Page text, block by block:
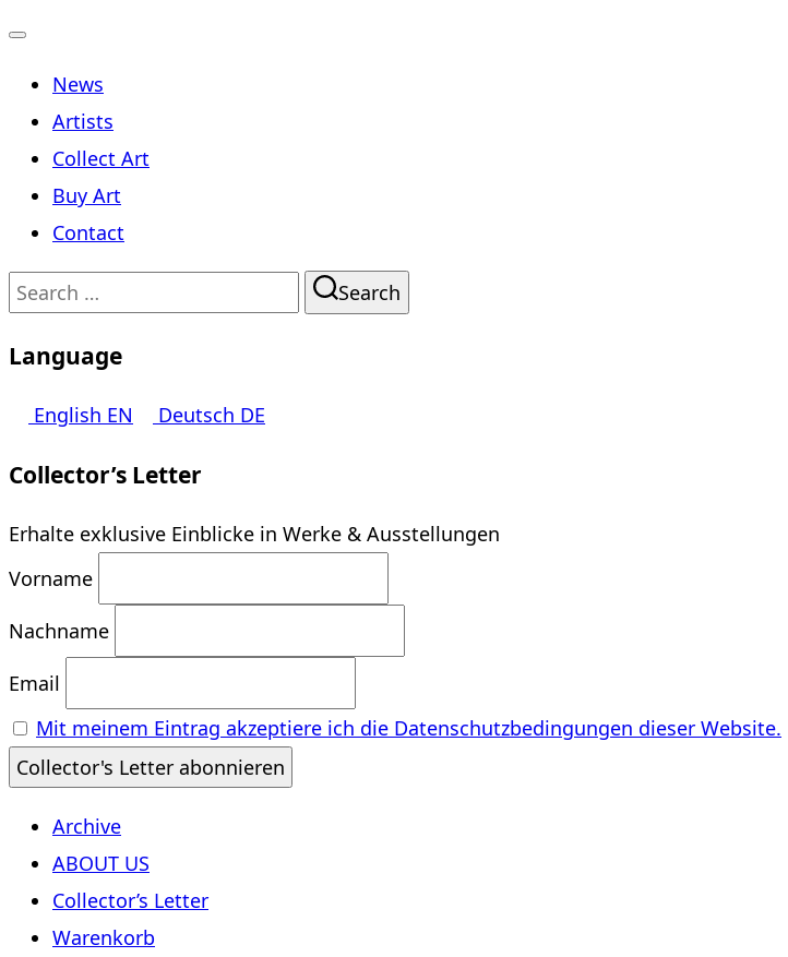
navigation
News
Artists
Collect Art
Buy Art
Contact
Search
Search
Language
English EN Deutsch DE
Collector’s Letter
Erhalte exklusive Einblicke in Werke & Ausstellungen
Vorname
Nachname
Email
Mit meinem Eintrag akzeptiere ich die Datenschutzbedingungen dieser Website.
Archive
ABOUT US
Collector’s Letter
Warenkorb